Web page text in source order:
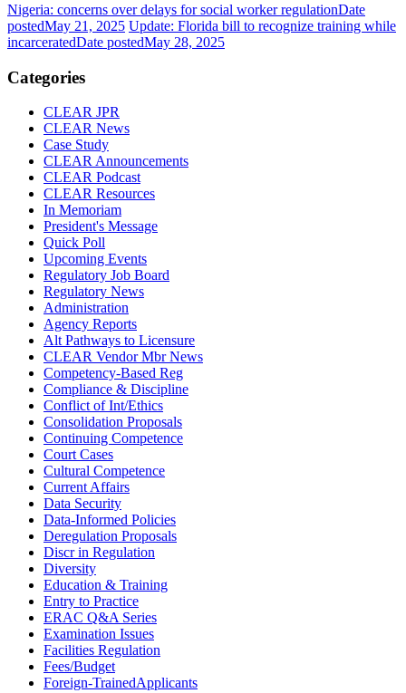
Nigeria: concerns over delays for social worker regulationDate
postedMay 21, 2025 Update: Florida bill to recognize training while
incarceratedDate postedMay 28, 2025
Categories
CLEAR JPR
CLEAR News
Case Study
CLEAR Announcements
CLEAR Podcast
CLEAR Resources
In Memoriam
President's Message
Quick Poll
Upcoming Events
Regulatory Job Board
Regulatory News
Administration
Agency Reports
Alt Pathways to Licensure
CLEAR Vendor Mbr News
Competency-Based Reg
Compliance & Discipline
Conflict of Int/Ethics
Consolidation Proposals
Continuing Competence
Court Cases
Cultural Competence
Current Affairs
Data Security
Data-Informed Policies
Deregulation Proposals
Discr in Regulation
Diversity
Education & Training
Entry to Practice
ERAC Q&A Series
Examination Issues
Facilities Regulation
Fees/Budget
Foreign-TrainedApplicants